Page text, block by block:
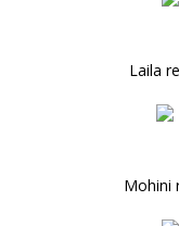
Laila
Mohini